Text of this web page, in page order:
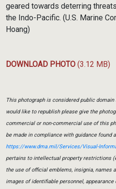
geared towards deterring
the Indo-Pacific. (U.S. Marine
Hoang)
DOWNLOAD PHOTO (3.12 MB)
This photograph is considered public
would like to republish please give the
commercial or non-commercial use of this
be made in compliance with guidance found
https://www.dma.mil/Services/Visual-
pertains to intellectual property restrictions
the use of official emblems, insignia, names
images of identifiable personnel,